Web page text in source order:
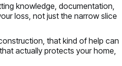
knowledge, documentation,
loss, not just the narrow slice
that kind of help can
actually protects your home,